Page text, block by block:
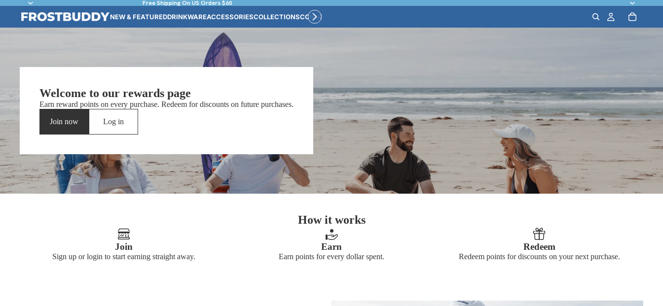
Free Shipping On US Orders $60
NEW & FEATUREDDRINKWAREACCESSORIESCOLLECTIONSCONNECT
Welcome to our rewards page
Earn reward points on every purchase. Redeem for discounts on future purchases.
Join now Log in
How it works
Join
Sign up or login to start earning straight away.
Earn
Earn points for every dollar spent.
Redeem
Redeem points for discounts on your next purchase.